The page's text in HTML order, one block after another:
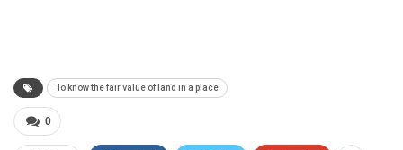
To know the fair value of land in a place
0